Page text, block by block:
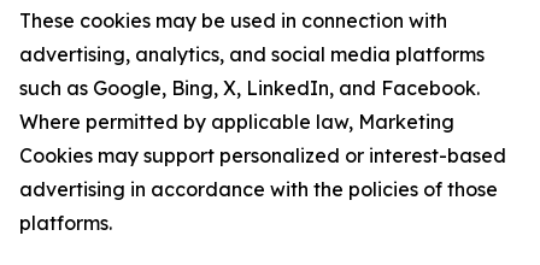
These cookies may be used in connection with
advertising, analytics, and social media platforms
such as Google, Bing, X, LinkedIn, and Facebook.
Where permitted by applicable law, Marketing
Cookies may support personalized or interest-based
advertising in accordance with the policies of those
platforms.